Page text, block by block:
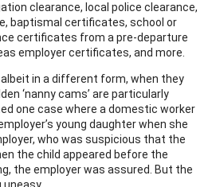
clearance, local police clearance,
baptismal certificates, school or
certificates from a pre-departure
employer certificates, and more.
in a different form, when they
‘nanny cams’ are particularly
one case where a domestic worker
young daughter when she
who was suspicious that the
the child appeared before the
the employer was assured. But the